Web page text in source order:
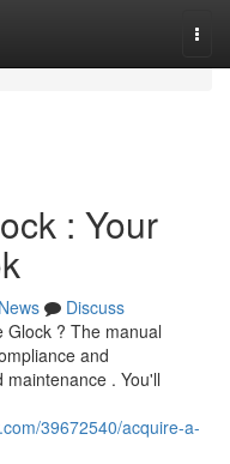
: Your
News
Discuss
? The manual
and
. You'll
39672540/acquire-a-